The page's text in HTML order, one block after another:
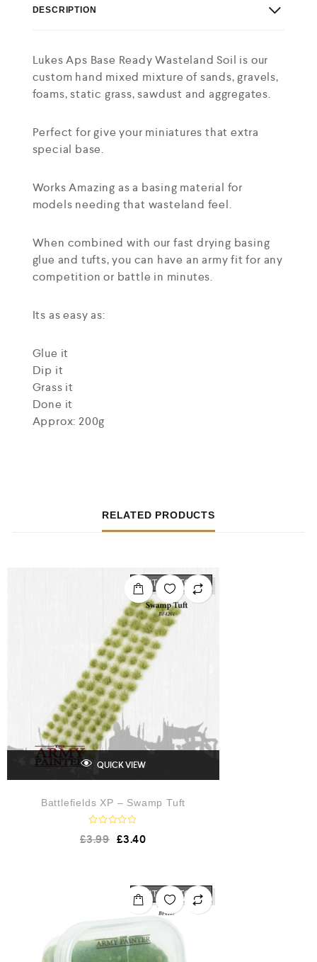
DESCRIPTION
Lukes Aps Base Ready Wasteland Soil is our
custom hand mixed mixture of sands, gravels,
foams, static grass, sawdust and aggregates.
Perfect for give your miniatures that extra
special base.
Works Amazing as a basing material for
models needing that wasteland feel.
When combined with our fast drying basing
glue and tufts, you can have an army fit for any
competition or battle in minutes.
Its as easy as:
Glue it
Dip it
Grass it
Done it
Approx: 200g
RELATED PRODUCTS
OUT OF STOCK
QUICK VIEW
Battlefields XP – Swamp Tuft
a
5
£3.99 £3.40
OUT OF STOCK